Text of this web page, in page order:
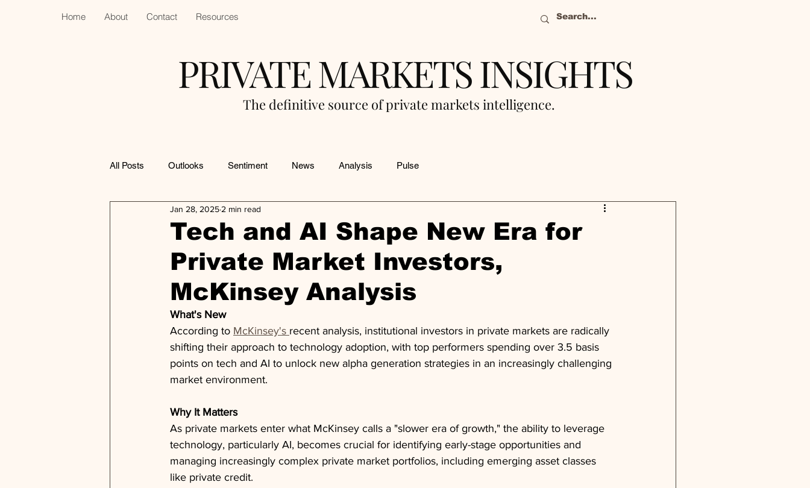
Home About Contact Resources
PRIVATE MARKETS INSIGHTS
The definitive source of private markets intelligence.
All Posts Outlooks Sentiment News Analysis Pulse
Tech and AI Shape New Era for
Private Market Investors,
McKinsey Analysis
Jan 28, 2025 2 min read
What's New
According to McKinsey's recent analysis, institutional investors in private markets are radically
shifting their approach to technology adoption, with top performers spending over 3.5 basis
points on tech and AI to unlock new alpha generation strategies in an increasingly challenging
market environment.
Why It Matters
As private markets enter what McKinsey calls a "slower era of growth," the ability to leverage
technology, particularly AI, becomes crucial for identifying early-stage opportunities and
managing increasingly complex private market portfolios, including emerging asset classes
like private credit.